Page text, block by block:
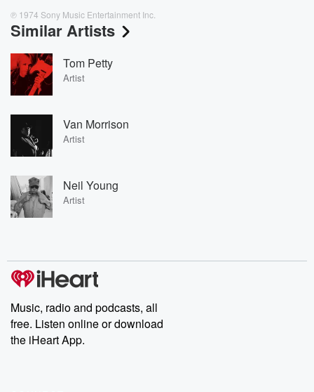
℗ 1974 Sony Music Entertainment Inc.
Similar Artists
Tom Petty
Artist
Van Morrison
Artist
Neil Young
Artist
Music, radio and podcasts, all
free. Listen online or download
the iHeart App.